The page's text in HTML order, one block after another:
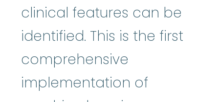
clinical features can be
identified. This is the first
comprehensive
implementation of